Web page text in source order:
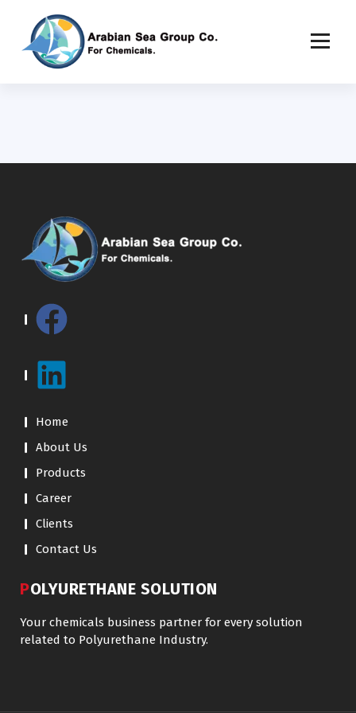
Home
About Us
Products
Career
Clients
Contact Us
POLYURETHANE SOLUTION
Your chemicals business partner for every solution
related to Polyurethane Industry.